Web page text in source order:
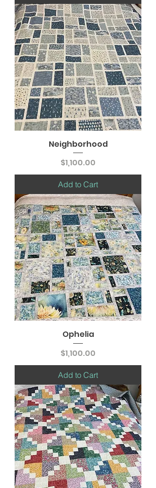
Neighborhood
Price
$1,100.00
Add to Cart
Ophelia
Price
$1,100.00
Add to Cart